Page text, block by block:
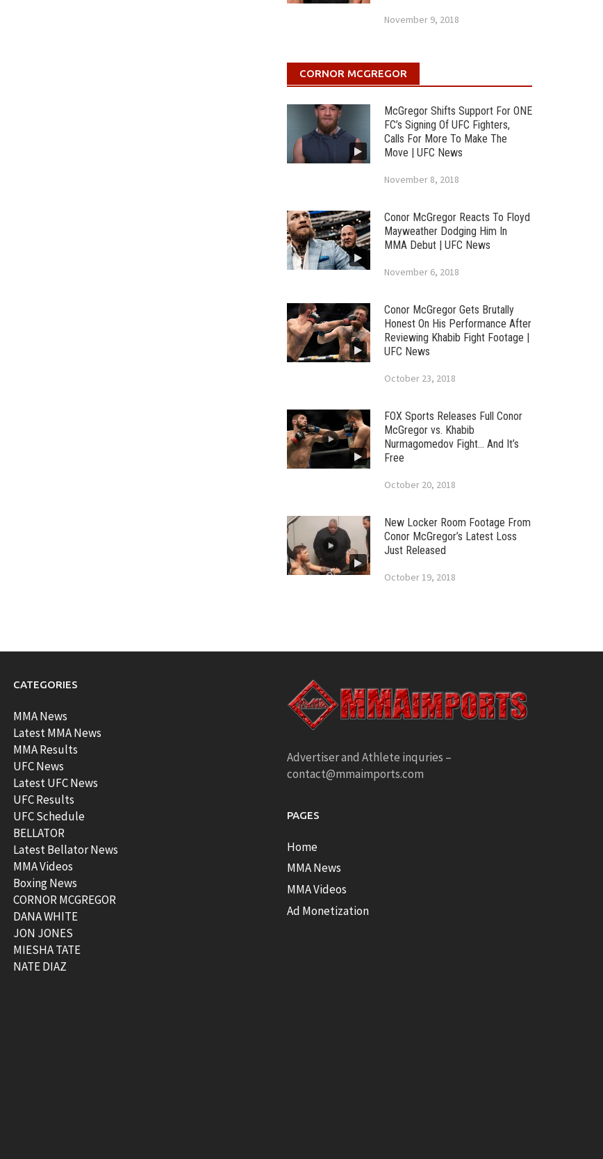
November 9, 2018
CORNOR MCGREGOR
McGregor Shifts Support For ONE
FC’s Signing Of UFC Fighters,
Calls For More To Make The
Move | UFC News
November 8, 2018
Conor McGregor Reacts To Floyd
Mayweather Dodging Him In
MMA Debut | UFC News
November 6, 2018
Conor McGregor Gets Brutally
Honest On His Performance After
Reviewing Khabib Fight Footage |
UFC News
October 23, 2018
FOX Sports Releases Full Conor
McGregor vs. Khabib
Nurmagomedov Fight… And It’s
Free
October 20, 2018
New Locker Room Footage From
Conor McGregor’s Latest Loss
Just Released
October 19, 2018
CATEGORIES
MMA News
Latest MMA News
MMA Results
UFC News
Latest UFC News
UFC Results
UFC Schedule
BELLATOR
Latest Bellator News
MMA Videos
Boxing News
CORNOR MCGREGOR
DANA WHITE
JON JONES
MIESHA TATE
NATE DIAZ
Advertiser and Athlete inquries –
contact@mmaimports.com
PAGES
Home
MMA News
MMA Videos
Ad Monetization